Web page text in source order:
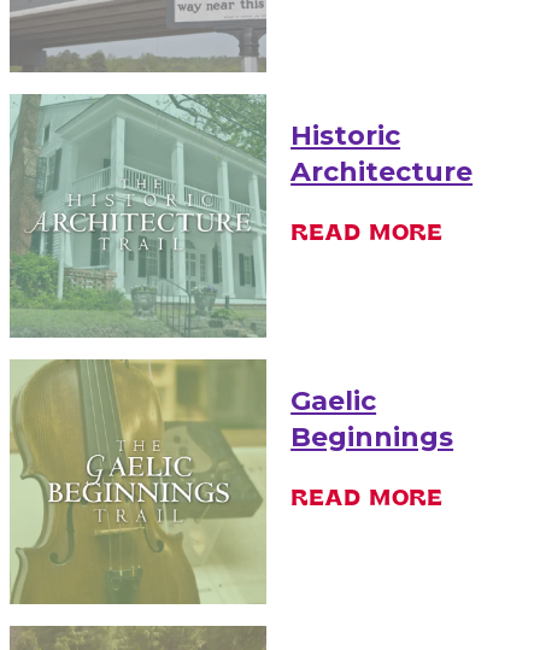
Historic
Architecture
READ MORE
Gaelic
Beginnings
READ MORE